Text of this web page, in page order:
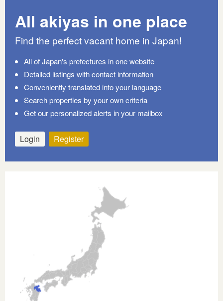
All akiyas in one place
Find the perfect vacant home in Japan!
All of Japan's prefectures in one website
Detailed listings with contact information
Conveniently translated into your language
Search properties by your own criteria
Get our personalized alerts in your mailbox
Login Register